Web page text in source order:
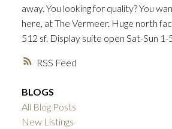
RSS
away. You looking for quality? You
here, at The Vermeer. Huge north
512 sf. Display suite open Sat-Sun 1-
BLOGS
All Blog Posts
New Listings